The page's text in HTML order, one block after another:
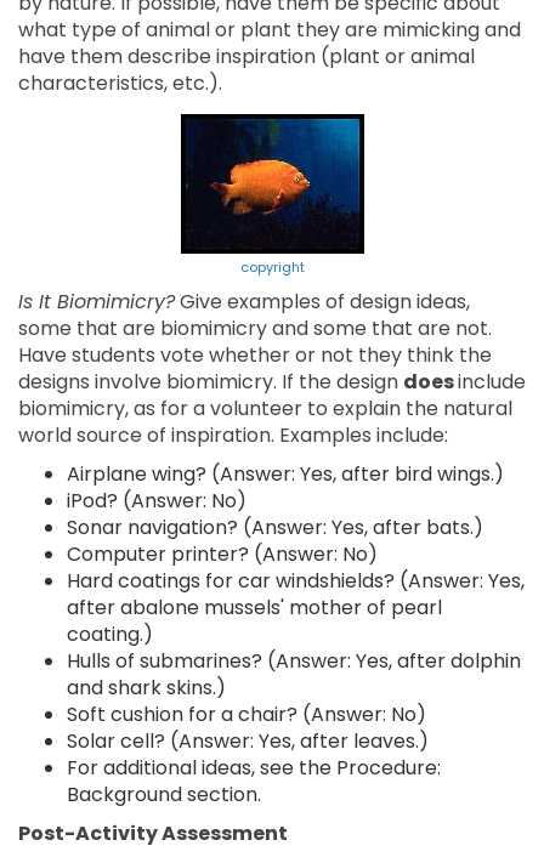
what type of animal or plant they are mimicking and
have them describe inspiration (plant or animal
characteristics, etc.).
copyright
Is It Biomimicry?Give examples of design ideas,
some that are biomimicry and some that are not.
Have students vote whether or not they think the
designs involve biomimicry. If the design doesinclude
biomimicry, as for a volunteer to explain the natural
world source of inspiration. Examples include:
Airplane wing? (Answer: Yes, after bird wings.)
iPod? (Answer: No)
Sonar navigation? (Answer: Yes, after bats.)
Computer printer? (Answer: No)
Hard coatings for car windshields? (Answer: Yes,
after abalone mussels' mother of pearl
coating.)
Hulls of submarines? (Answer: Yes, after dolphin
and shark skins.)
Soft cushion for a chair? (Answer: No)
Solar cell? (Answer: Yes, after leaves.)
For additional ideas, see the Procedure:
Background section.
Post-Activity Assessment